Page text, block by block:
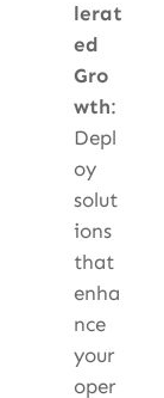
lerat
ed
Gro
wth:
Depl
oy
solut
ions
that
enha
nce
your
oper